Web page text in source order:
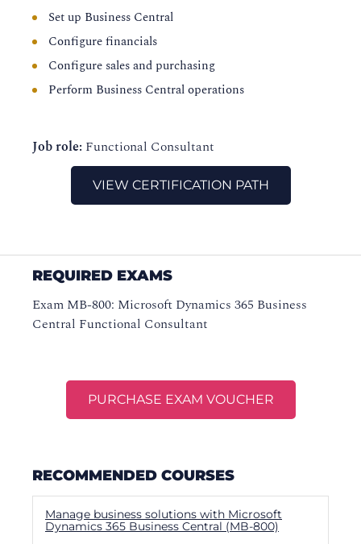
Set up Business Central
Configure financials
Configure sales and purchasing
Perform Business Central operations
Job role: Functional Consultant
VIEW CERTIFICATION PATH
REQUIRED EXAMS
Exam MB-800: Microsoft Dynamics 365 Business
Central Functional Consultant
PURCHASE EXAM VOUCHER
RECOMMENDED COURSES
Manage business solutions with Microsoft
Dynamics 365 Business Central (MB-800)